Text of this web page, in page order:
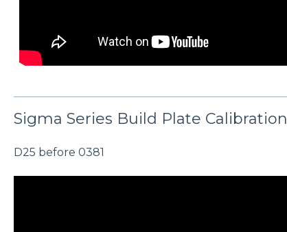
Sigma Series Build Plate Calibration
D25 before 0381